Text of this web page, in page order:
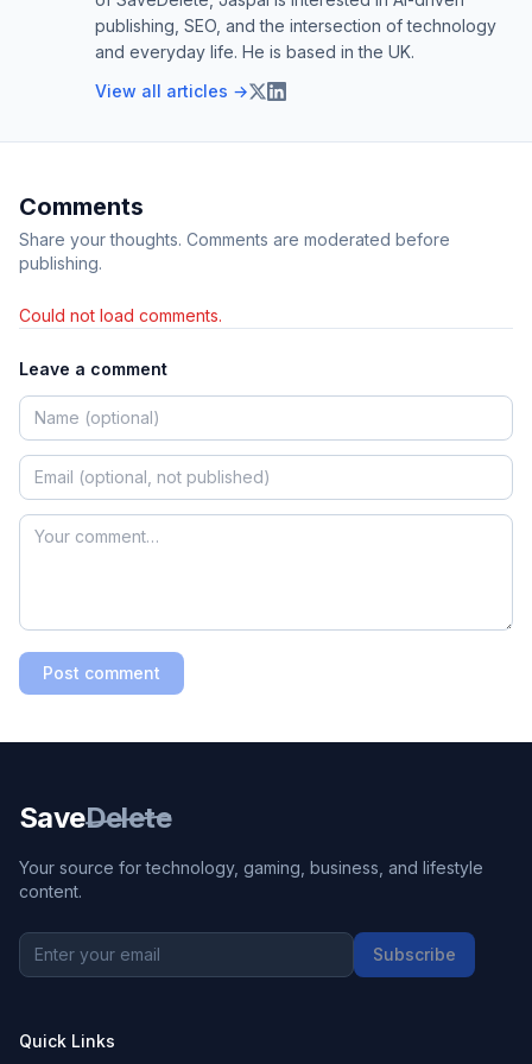
publishing, SEO, and the intersection of technology
and everyday life. He is based in the UK.
View all articles →
Comments
Share your thoughts. Comments are moderated before
publishing.
Could not load comments.
Leave a comment
Post comment
SaveDelete
Your source for technology, gaming, business, and lifestyle
content.
Subscribe
Quick Links